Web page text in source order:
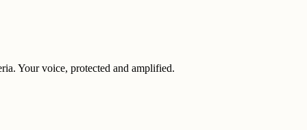
Your voice, protected and amplified.